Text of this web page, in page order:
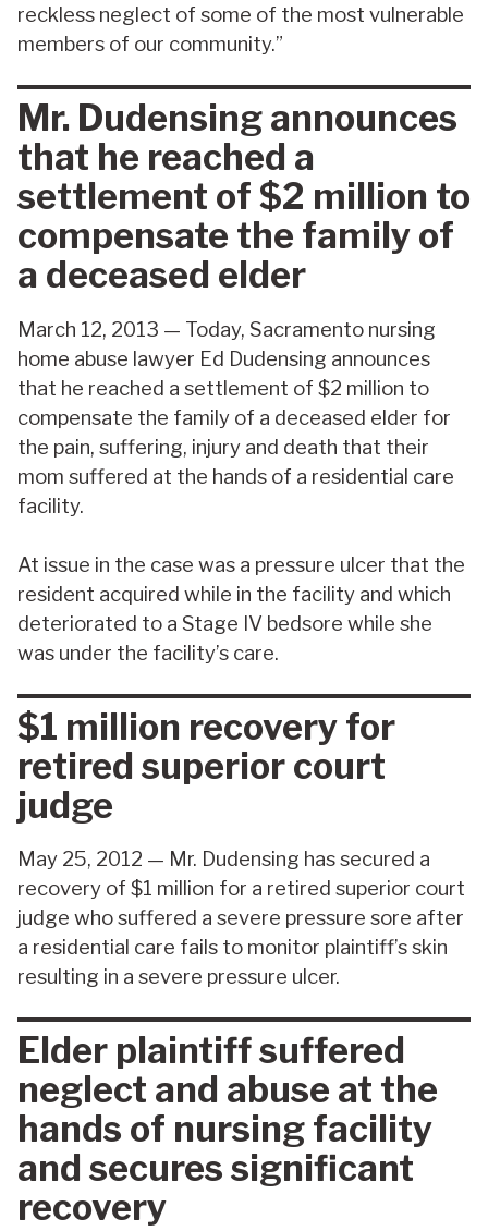
reckless neglect of some of the most vulnerable
members of our community.”
Mr. Dudensing announces
that he reached a
settlement of $2 million to
compensate the family of
a deceased elder
March 12, 2013 — Today, Sacramento nursing
home abuse lawyer Ed Dudensing announces
that he reached a settlement of $2 million to
compensate the family of a deceased elder for
the pain, suffering, injury and death that their
mom suffered at the hands of a residential care
facility.
At issue in the case was a pressure ulcer that the
resident acquired while in the facility and which
deteriorated to a Stage IV bedsore while she
was under the facility’s care.
$1 million recovery for
retired superior court
judge
May 25, 2012 — Mr. Dudensing has secured a
recovery of $1 million for a retired superior court
judge who suffered a severe pressure sore after
a residential care fails to monitor plaintiff’s skin
resulting in a severe pressure ulcer.
Elder plaintiff suffered
neglect and abuse at the
hands of nursing facility
and secures significant
recovery